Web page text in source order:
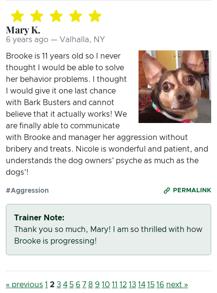
Mary K.
6 years ago — Valhalla, NY
Brooke is 11 years old so I never
thought I would be able to solve
her behavior problems. I thought
I would give it one last chance
with Bark Busters and cannot
believe that it actually works! We
are finally able to communicate
with Brooke and manager her aggression without
bribery and treats. Nicole is wonderful and patient, and
understands the dog owners' psyche as much as the
dogs'!
PERMALINK
#Aggression
Trainer Note:
Thank you so much, Mary! I am so thrilled with how
Brooke is progressing!
« previous 1 2 3 4 5 6 7 8 9 10 11 12 13 14 15 16 next »